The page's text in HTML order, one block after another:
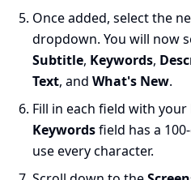
Once added, select the
dropdown. You will now
Subtitle, Keywords,
Text, and What's New.
Fill in each field with your
Keywordsfield has a
use every character.